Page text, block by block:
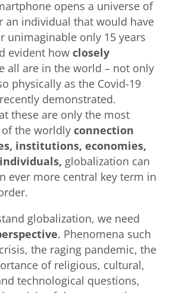
opens a universe of
an individual that would have
unimaginable only 15 years
evident how closely
all are in the world – not only
physically as the Covid-19
demonstrated.
these are only the most
the worldly connection
institutions, economies,
globalization can
ever more central key term in
globalization, we need
. Phenomena such
the raging pandemic, the
of religious, cultural,
technological questions,